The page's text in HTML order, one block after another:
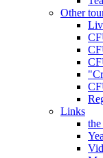
Other
Links